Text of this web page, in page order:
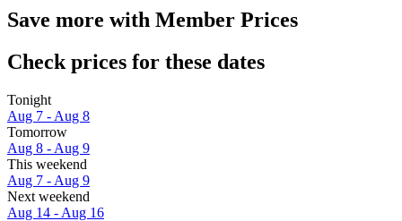
Save more with Member Prices
Check prices for these dates
Tonight
Aug 7 - Aug 8
Tomorrow
Aug 8 - Aug 9
This weekend
Aug 7 - Aug 9
Next weekend
Aug 14 - Aug 16